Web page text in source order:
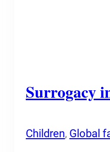
Surrogacy
Children, Global